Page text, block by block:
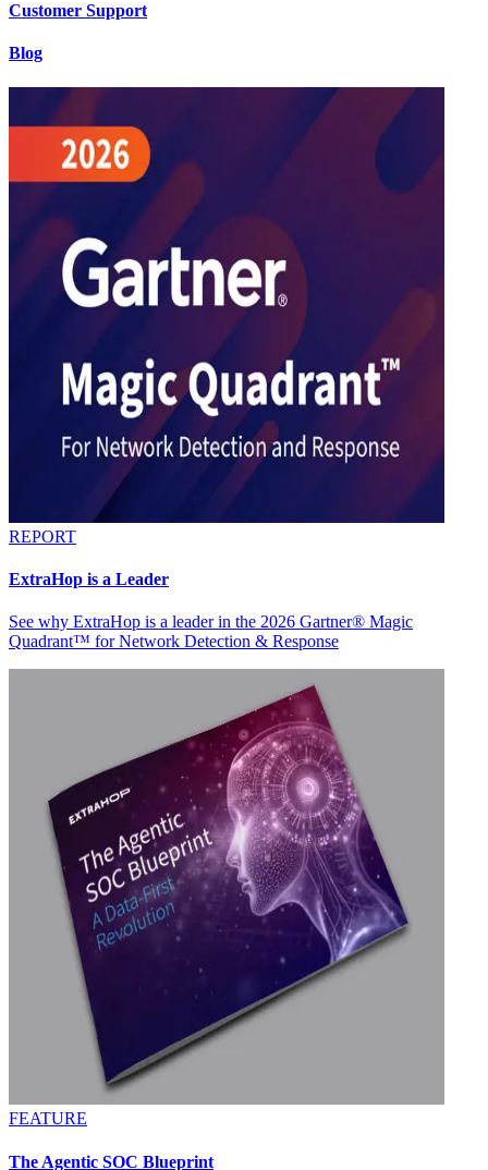
Customer Support
Blog
REPORT
ExtraHop is a Leader
See why ExtraHop is a leader in the 2026 Gartner® Magic
Quadrant™ for Network Detection & Response
FEATURE
The Agentic SOC Blueprint